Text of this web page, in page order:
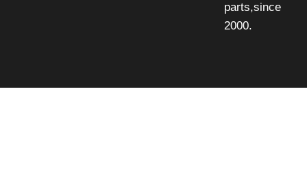
parts,since
2000.